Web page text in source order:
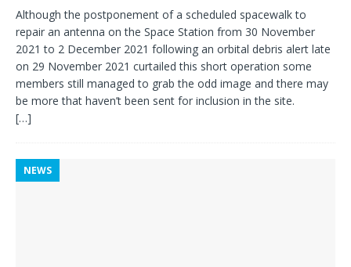
Although the postponement of a scheduled spacewalk to
repair an antenna on the Space Station from 30 November
2021 to 2 December 2021 following an orbital debris alert late
on 29 November 2021 curtailed this short operation some
members still managed to grab the odd image and there may
be more that haven’t been sent for inclusion in the site.
[…]
NEWS